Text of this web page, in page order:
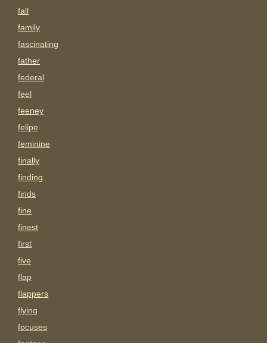
fall
family
fascinating
father
federal
feel
feeney
felipe
feminine
finally
finding
finds
fine
finest
first
five
flap
flappers
flying
focuses